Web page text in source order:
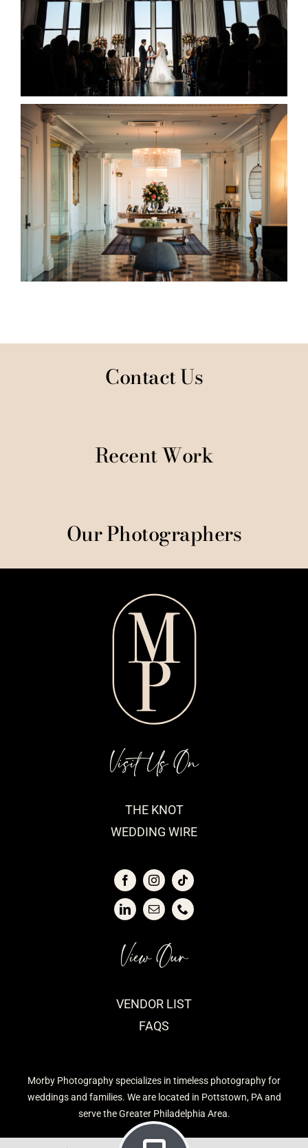
Contact Us
Recent Work
Our Photographers
Morby Photography specializes in timeless photography for
weddings and families. We are located in Pottstown, PA and
serve the Greater Philadelphia Area.
View Our
VENDOR LIST
FAQS
Visit Us On
THE KNOT
WEDDING WIRE